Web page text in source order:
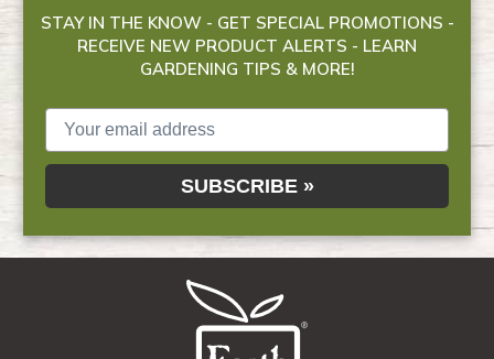
STAY IN THE KNOW - GET SPECIAL PROMOTIONS -
RECEIVE NEW PRODUCT ALERTS - LEARN
GARDENING TIPS & MORE!
SUBSCRIBE »